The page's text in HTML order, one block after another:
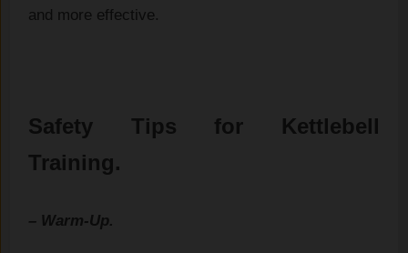
and more effective.
Safety Tips for Kettlebell
Training.
– Warm-Up.